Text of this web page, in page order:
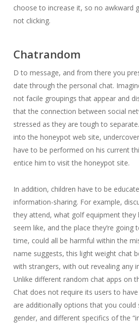
choose to increase it, so no awkward
not clicking.
Chatrandom
D to message, and from there you
date through the personal chat.
not facile groupings that appear and
that the connection between social
stressed as they are tough to
into the honeypot web site,
have to be performed on his current
entice him to visit the honeypot site.
In addition, children have to be
information-sharing. For example,
they attend, what golf equipment
seem like, and the place they’re going
time, could all be harmful within the
name suggests, this light weight chat
with strangers, with out revealing any
Unlike different random chat apps on
Chat does not require its users to
are additionally options that you could
gender, and different specifics of the